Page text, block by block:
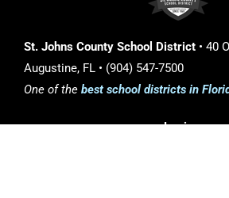
St. Johns County School District • 40
Augustine, FL • (904) 547-7500
One of the best school districts in
Login